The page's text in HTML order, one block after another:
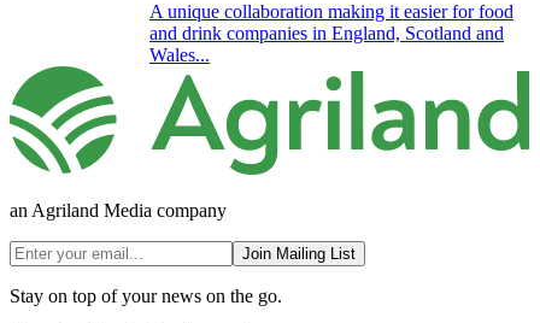
A unique collaboration making it easier for food
and drink companies in England, Scotland and
Wales...
an Agriland Media company
Join Mailing List
Stay on top of your news on the go.